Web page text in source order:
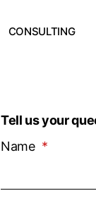
CONSULTING
Tell us your
Name *